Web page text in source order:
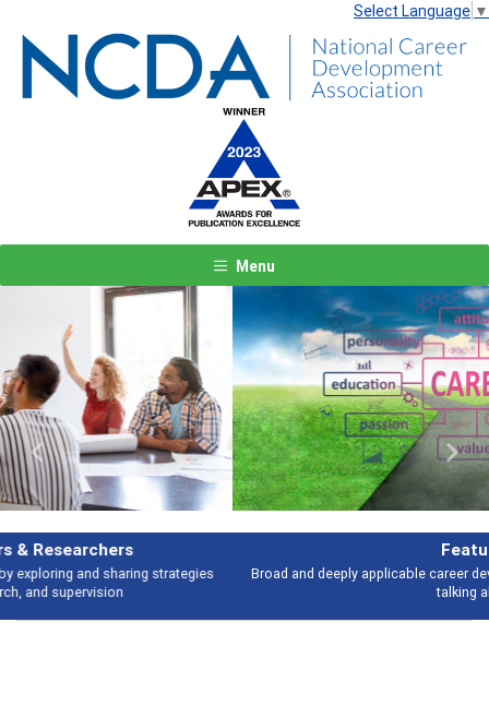
Select Language ▼
Menu
Broad and deeply applicable career development topics - what people are
Previous Next